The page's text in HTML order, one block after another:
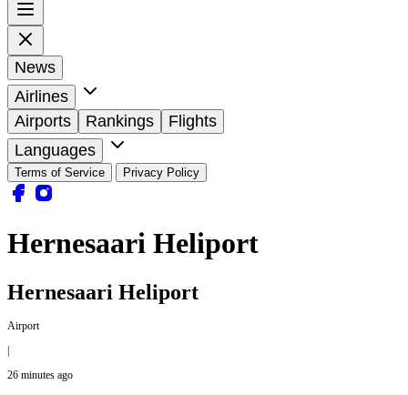
News
Airlines
Airports
Rankings
Flights
Languages
Terms of Service Privacy Policy
Hernesaari Heliport
Hernesaari Heliport
Airport
|
26 minutes ago